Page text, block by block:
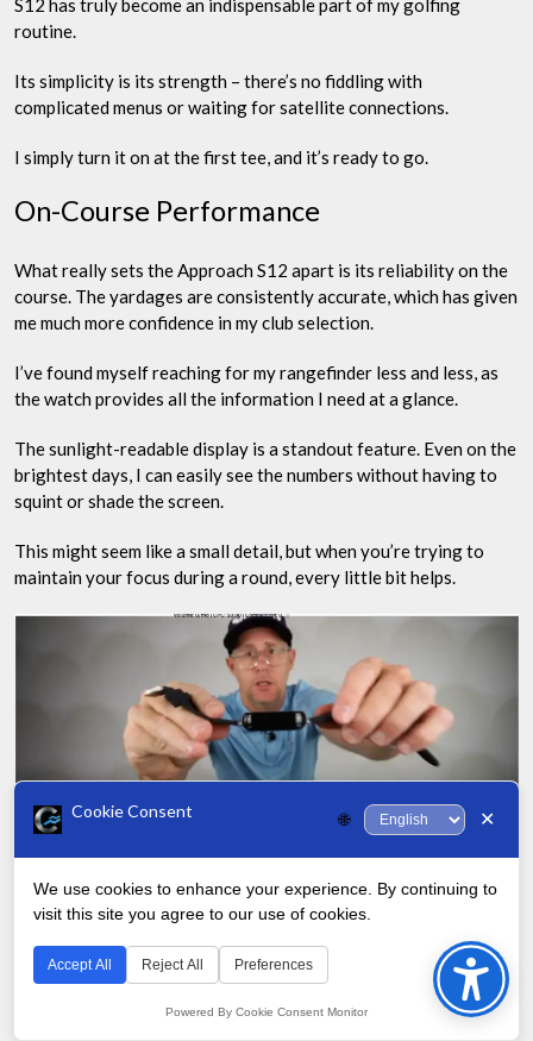
S12 has truly become an indispensable part of my golfing
routine.
Its simplicity is its strength – there’s no fiddling with
complicated menus or waiting for satellite connections.
I simply turn it on at the first tee, and it’s ready to go.
On-Course Performance
What really sets the Approach S12 apart is its reliability on the
course. The yardages are consistently accurate, which has given
me much more confidence in my club selection.
I’ve found myself reaching for my rangefinder less and less, as
the watch provides all the information I need at a glance.
The sunlight-readable display is a standout feature. Even on the
brightest days, I can easily see the numbers without having to
squint or shade the screen.
This might seem like a small detail, but when you’re trying to
maintain your focus during a round, every little bit helps.
Battery Life and Comfort
One of my biggest concerns with golf GPS watches has always
been battery life. There’s nothing worse than having your
to
Top
Cookie Consent 🌐 ✕
We use cookies to enhance your experience. By continuing to
visit this site you agree to our use of cookies.
Accept All Reject All Preferences
Powered By Cookie Consent Monitor